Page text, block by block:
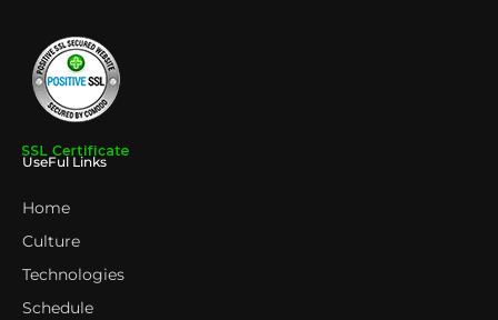
UseFul Links
Home
Culture
Technologies
Schedule